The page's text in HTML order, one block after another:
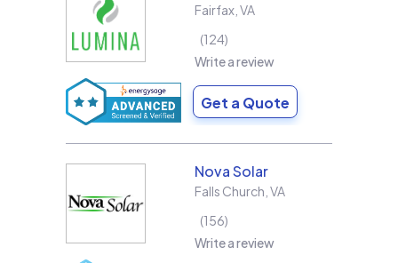
Fairfax VA
124
Write a review
Get a Quote
Nova Solar
Falls Church VA
156
Write a review